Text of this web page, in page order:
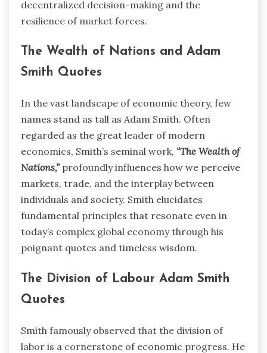
decentralized decision-making and the
resilience of market forces.
The Wealth of Nations and Adam
Smith Quotes
In the vast landscape of economic theory, few
names stand as tall as Adam Smith. Often
regarded as the great leader of modern
economics, Smith’s seminal work, “The Wealth of
Nations,” profoundly influences how we perceive
markets, trade, and the interplay between
individuals and society. Smith elucidates
fundamental principles that resonate even in
today’s complex global economy through his
poignant quotes and timeless wisdom.
The Division of Labour Adam Smith
Quotes
Smith famously observed that the division of
labor is a cornerstone of economic progress. He